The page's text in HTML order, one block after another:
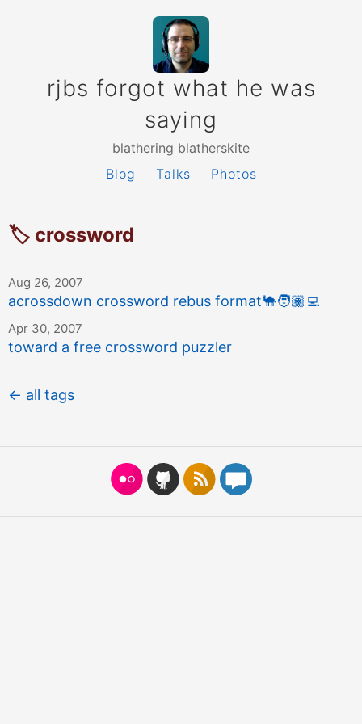
rjbs forgot what he was
saying
blathering blatherskite
Blog
Talks Photos
🏷 crossword
Aug 26, 2007
acrossdown crossword rebus format🐪🧑🏽‍💻
Apr 30, 2007
toward a free crossword puzzler
← all tags